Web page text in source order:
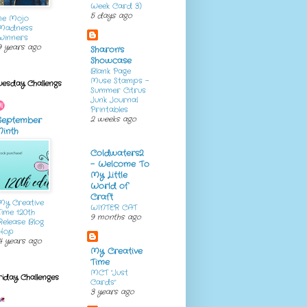
Mojo
years ago
Challengs
Creative
120th
Blog
years ago
Challenges
Week Card 3)
5 days ago
Sharon's
Showcase
Blank Page
Muse Stamps -
Summer Citrus
Junk Journal
Printables
2 weeks ago
Coldwaters2
- Welcome To
My Little
World of
Craft
WINTER CAT
9 months ago
My Creative
Time
MCT "Just
Cards"
3 years ago